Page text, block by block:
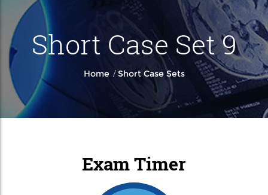
Short Case Set 9
Home /Short Case Sets
Exam Timer